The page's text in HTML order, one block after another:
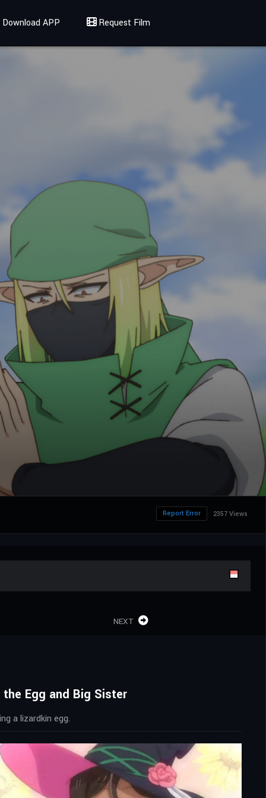
Download APP Request Film
2357 Views
Report Error
NEXT
Egg and Big Sister
a lizardkin egg.